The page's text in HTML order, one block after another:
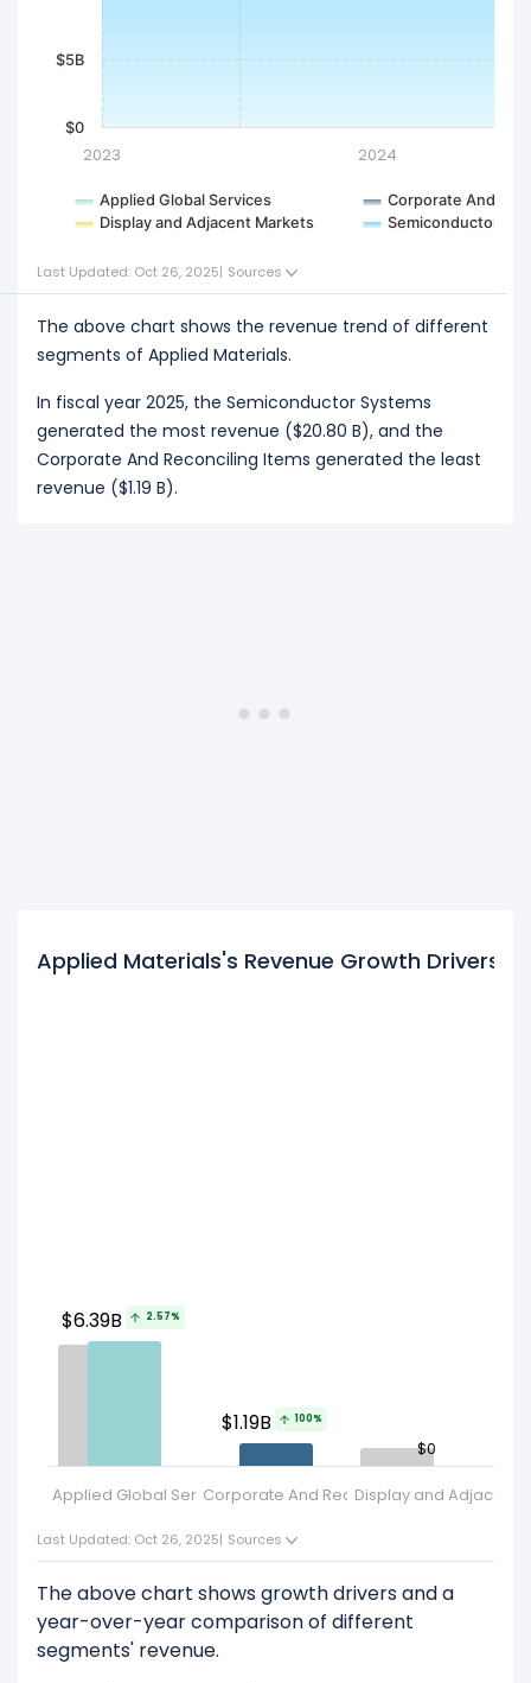
Applied Global Services
Corporate And
Display and Adjacent Markets
Semiconductor
2023 2024
$0
$5B
Last Updated: Oct 26, 2025| Sources
The above chart shows the revenue trend of different
segments of Applied Materials.
In fiscal year 2025, the Semiconductor Systems
generated the most revenue ($20.80 B), and the
Corporate And Reconciling Items generated the least
revenue ($1.19 B).
Applied Materials's Revenue Growth Drivers
Applied Global ServicesCorporate And Reconciling Items
Display and Adjacent
$6.39B 2.57%
$1.19B 100%
$0
Last Updated: Oct 26, 2025| Sources
The above chart shows growth drivers and a
year-over-year comparison of different
segments' revenue.